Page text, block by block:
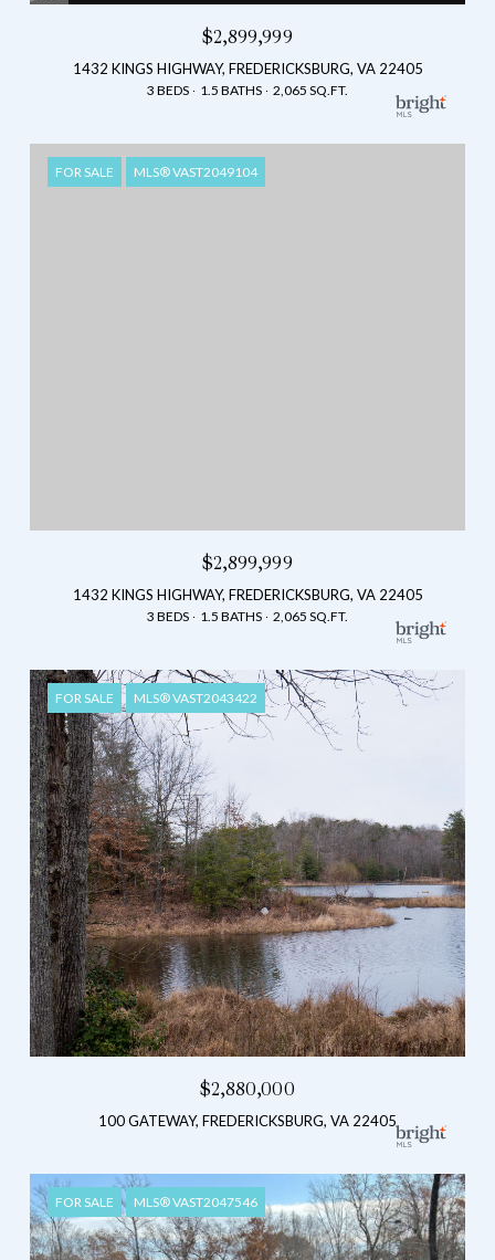
$2,899,999
1432 KINGS HIGHWAY, FREDERICKSBURG, VA 22405
3 BEDS 1.5 BATHS 2,065 SQ.FT.
FOR SALE MLS® VAST2049104
$2,899,999
1432 KINGS HIGHWAY, FREDERICKSBURG, VA 22405
3 BEDS 1.5 BATHS 2,065 SQ.FT.
FOR SALE MLS® VAST2043422
$2,880,000
100 GATEWAY, FREDERICKSBURG, VA 22405
FOR SALE MLS® VAST2047546